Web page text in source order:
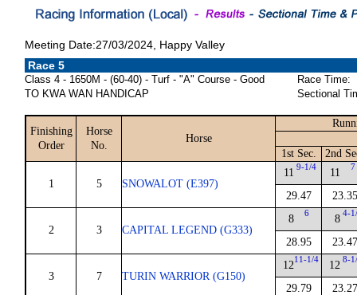
Meeting Date:27/03/2024, Happy Valley
Race 5
Class 4 - 1650M - (60-40) - Turf - "A" Course - Good
TO KWA WAN HANDICAP
Race Time:
Sectional
Finishing
Order
Horse
No.
Horse
1st Sec. 2nd
1 5 SNOWALOT (E397)
11 9-1/4
29.47
11 7
23.35
2 3 CAPITAL LEGEND (G333)
8 6
28.95
8 4-
23.47
3 7 TURIN WARRIOR (G150)
1211-1/4
29.79
12 8-
23.27